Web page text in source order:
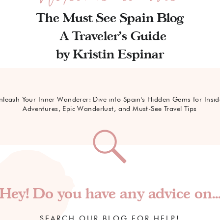
Your Inner Wanderer: Dive into Spain's Hidden Gems for
Adventures, Epic Wanderlust, and Must-See Travel Tips
The Must See Spain Blog
A Traveler's Guide
by Kristin Espinar
Hey! Do you have any advice